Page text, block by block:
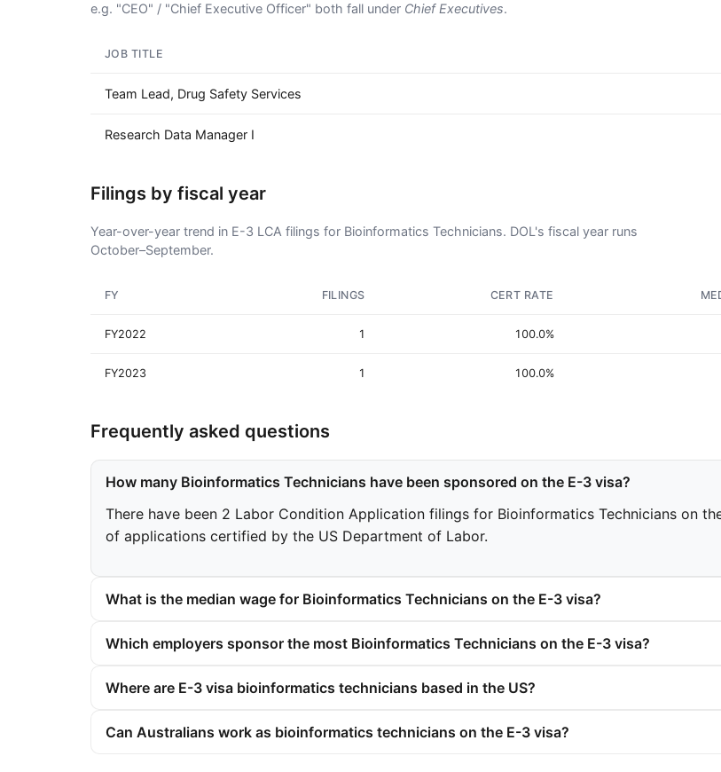
e.g. "CEO" / "Chief Executive Officer" both fall under Chief Executives.
JOB TITLE
Team Lead, Drug Safety Services
Research Data Manager I
Filings by fiscal year
Year-over-year trend in E-3 LCA filings for Bioinformatics Technicians. DOL's fiscal year runs
October–September.
FY FILINGS CERT RATE
FY2022 1 100.0%
FY2023 1 100.0%
Frequently asked questions
How many Bioinformatics Technicians have been sponsored on the E-3 visa?
There have been 2 Labor Condition Application filings for Bioinformatics Technicians on
of applications certified by the US Department of Labor.
What is the median wage for Bioinformatics Technicians on the E-3 visa?
Which employers sponsor the most Bioinformatics Technicians on the E-3 visa?
Where are E-3 visa bioinformatics technicians based in the US?
Can Australians work as bioinformatics technicians on the E-3 visa?